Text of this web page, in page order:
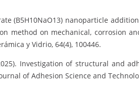
(B5H10NaO13) nanoparticle
method on mechanical, corrosion
y Vidrio, 64(4), 100446.
Investigation of structural and
of Adhesion Science and